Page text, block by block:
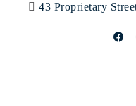
43 Proprietary